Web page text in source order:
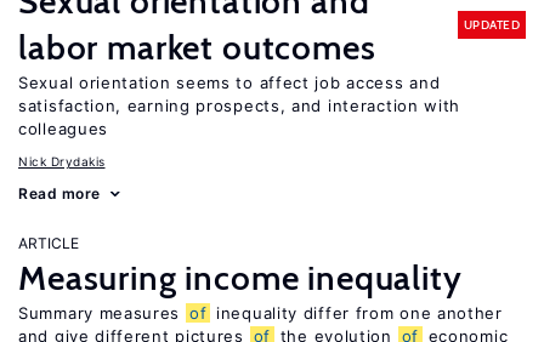
labor market outcomes
UPDATED
Sexual orientation seems to affect job access and
satisfaction, earning prospects, and interaction with
colleagues
Nick Drydakis
Read more
ARTICLE
Measuring income inequality
Summary measures of inequality differ from one another
and give different pictures
of the evolution of economic